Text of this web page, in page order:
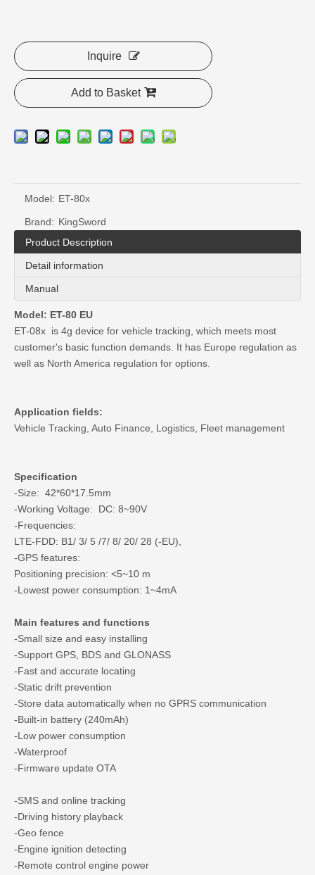
Inquire
Add to Basket
Model: ET-80x
Brand: KingSword
Product Description
Detail information
Manual
Model: ET-80 EU
ET-08x is 4g device for vehicle tracking, which meets most
customer's basic function demands. It has Europe regulation as
well as North America regulation for options.
Application fields:
Vehicle Tracking, Auto Finance, Logistics, Fleet management
Specification
-Size: 42*60*17.5mm
-Working Voltage: DC: 8~90V
-Frequencies:
LTE-FDD: B1/ 3/ 5 /7/ 8/ 20/ 28 (-EU),
-GPS features:
Positioning precision: <5~10 m
-Lowest power consumption: 1~4mA
Main features and functions
-Small size and easy installing
-Support GPS, BDS and GLONASS
-Fast and accurate locating
-Static drift prevention
-Store data automatically when no GPRS communication
-Built-in battery (240mAh)
-Low power consumption
-Waterproof
-Firmware update OTA
-SMS and online tracking
-Driving history playback
-Geo fence
-Engine ignition detecting
-Remote control engine power